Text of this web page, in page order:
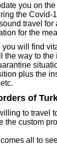
you on
the Covid-
travel
for the
you will find
the way to
plus the
of
to travel
the custom
all to